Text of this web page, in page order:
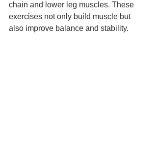
chain and lower leg muscles. These
exercises not only build muscle but
also improve balance and stability.